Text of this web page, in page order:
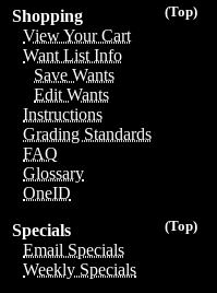
(Top)
Shopping
View Your Cart
Want List Info
Save Wants
Edit Wants
Instructions
Grading Standards
FAQ
Glossary
OneID
(Top)
Specials
Email Specials
Weekly Specials